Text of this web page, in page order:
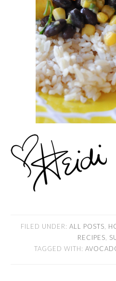
FILED UNDER: ALL POSTS
RECIPES
TAGGED WITH: